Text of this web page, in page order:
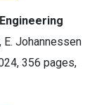
E. Johannessen
356 pages,